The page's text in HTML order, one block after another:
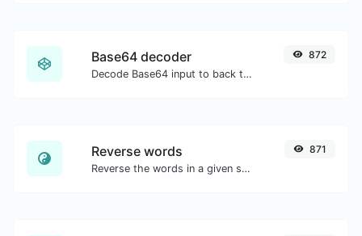
Base64 decoder
Decode Base64 input to back to string.
872
Reverse words
Reverse the words in a given sentence or paragraph with ease.
871